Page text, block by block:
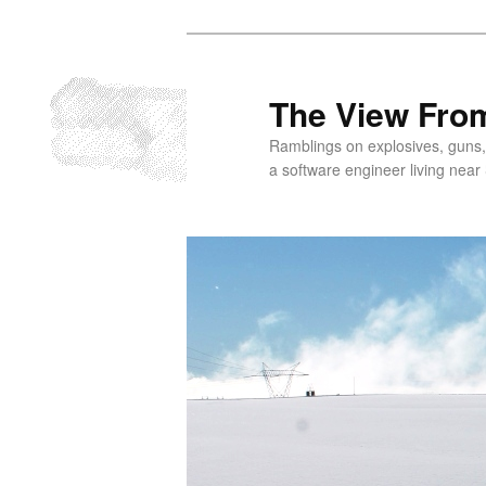
primary
content
The View
Ramblings on explosives,
a software engineer living near